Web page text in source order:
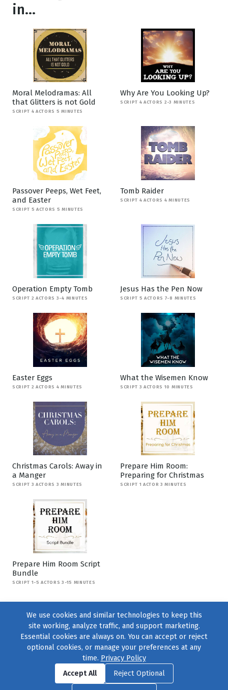
in...
Moral Melodramas: All
that Glitters is not Gold
SCRIPT 4 ACTORS 5 MINUTES
Why Are You Looking Up?
SCRIPT 4 ACTORS 2-3 MINUTES
Passover Peeps, Wet Feet,
and Easter
SCRIPT 5 ACTORS 5 MINUTES
Tomb Raider
SCRIPT 4 ACTORS 4 MINUTES
Operation Empty Tomb
SCRIPT 2 ACTORS 3-4 MINUTES
Jesus Has the Pen Now
SCRIPT 5 ACTORS 7-8 MINUTES
Easter Eggs
SCRIPT 2 ACTORS 4 MINUTES
What the Wisemen Know
SCRIPT 3 ACTORS 10 MINUTES
Christmas Carols: Away in
a Manger
SCRIPT 3 ACTORS 3 MINUTES
Prepare Him Room:
Preparing for Christmas
SCRIPT 1 ACTOR 3 MINUTES
Prepare Him Room Script
Bundle
SCRIPT 1-5 ACTORS 3-15 MINUTES
Find us onFacebook|Twitter|Instagram
© 2004–2026231 Collective, All Rights Reserved. |Privacy Policy
We use cookies and similar technologies to keep this
site working, analyze traffic, and support marketing.
Essential cookies are always on. You can accept or reject
optional cookies, or manage your preferences at any
time. Privacy Policy
Accept All
Reject Optional